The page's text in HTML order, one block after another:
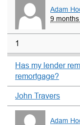
Adam
9
1
Has my lender
remortgage?
John Travers
Adam